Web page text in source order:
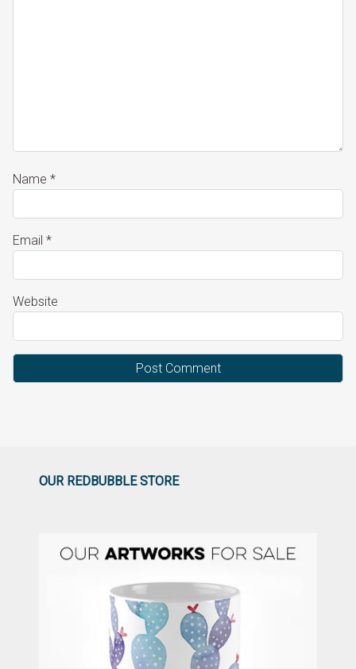
Name *
Email *
Website
OUR REDBUBBLE STORE